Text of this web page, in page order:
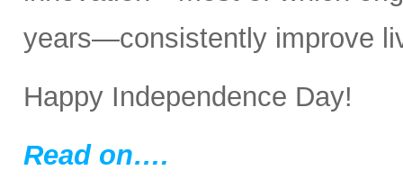
years—consistently improve
Happy Independence Day!
Read on….